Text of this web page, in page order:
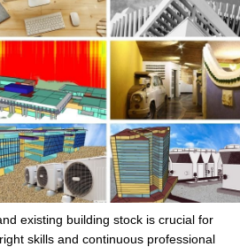
existing building stock is crucial for
skills and continuous professional